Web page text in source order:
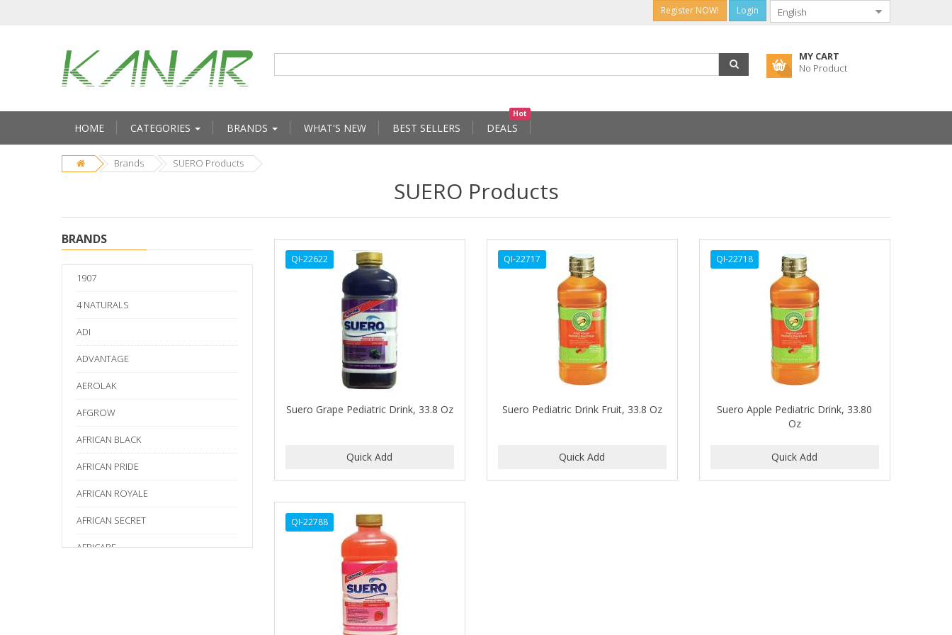
Register NOW! Login
MY CART
No Product
HOME CATEGORIES BRANDS WHAT'S NEW BEST SELLERS DEALS
Hot
Brands SUERO Products
SUERO Products
BRANDS
1907
4 NATURALS
ADI
ADVANTAGE
AEROLAK
AFGROW
AFRICAN BLACK
AFRICAN PRIDE
AFRICAN ROYALE
AFRICAN SECRET
AFRICARE
QI-22622
Suero Grape Pediatric Drink, 33.8 Oz
QI-22717
Suero Pediatric Drink Fruit, 33.8 Oz
QI-22718
Suero Apple Pediatric Drink, 33.80
Oz
QI-22788